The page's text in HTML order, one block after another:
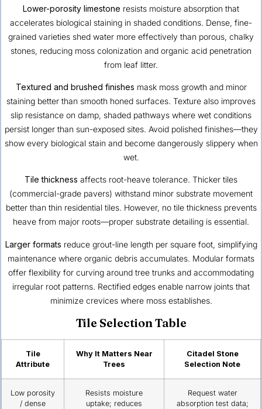
Lower-porosity limestone resists moisture absorption that
accelerates biological staining in shaded conditions. Dense, fine-
grained varieties shed water more effectively than porous, chalky
stones, reducing moss colonization and organic acid penetration
from leaf litter.
Textured and brushed finishes mask moss growth and minor
staining better than smooth honed surfaces. Texture also improves
slip resistance on damp, shaded pathways where wet conditions
persist longer than sun-exposed sites. Avoid polished finishes—they
show every biological stain and become dangerously slippery when
wet.
Tile thickness affects root-heave tolerance. Thicker tiles
(commercial-grade pavers) withstand minor substrate movement
better than thin residential tiles. However, no tile thickness prevents
heave from major roots—proper substrate detailing is essential.
Larger formats reduce grout-line length per square foot, simplifying
maintenance where organic debris accumulates. Modular formats
offer flexibility for curving around tree trunks and accommodating
irregular root patterns. Rectified edges enable narrow joints that
minimize crevices where moss establishes.
Tile Selection Table
Tile
Attribute
Why It Matters Near
Trees
Citadel Stone
Selection Note
Low porosity
/ dense
Resists moisture
uptake; reduces
Request water
absorption test data;